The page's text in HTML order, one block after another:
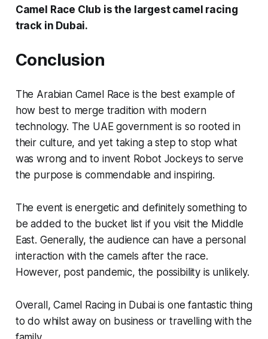
Camel Race Club is the largest camel racing
track in Dubai.
Conclusion
The Arabian Camel Race is the best example of
how best to merge tradition with modern
technology. The UAE government is so rooted in
their culture, and yet taking a step to stop what
was wrong and to invent Robot Jockeys to serve
the purpose is commendable and inspiring.
The event is energetic and definitely something to
be added to the bucket list if you visit the Middle
East. Generally, the audience can have a personal
interaction with the camels after the race.
However, post pandemic, the possibility is unlikely.
Overall, Camel Racing in Dubai is one fantastic thing
to do whilst away on business or travelling with the